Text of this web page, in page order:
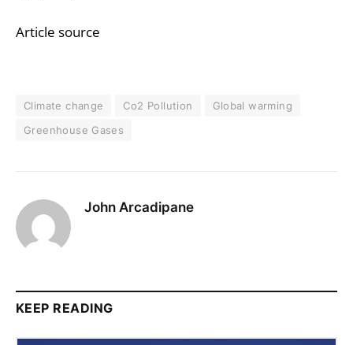
Article source
Climate change Co2 Pollution
Global warming
Greenhouse Gases
John Arcadipane
KEEP READING